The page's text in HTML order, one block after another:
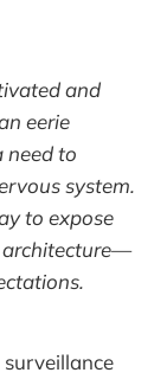
and
eerie
need to
system.
to expose
architecture—